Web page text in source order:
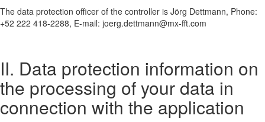
The data protection officer of the controller is Jörg Dettmann, Phone:
+52 222 418-2288, E-mail: joerg.dettmann@mx-fft.com
II. Data protection information on
the processing of your data in
connection with the application